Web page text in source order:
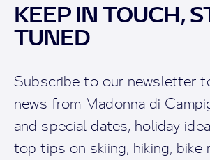
KEEP IN TOUCH,
TUNED
Subscribe to our newsletter
news from Madonna di
and special dates, holiday
top tips on skiing, hiking, bike